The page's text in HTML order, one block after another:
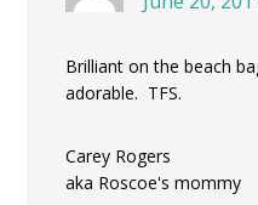
Brilliant on the beach
adorable. TFS.
Carey Rogers
aka Roscoe's mommy